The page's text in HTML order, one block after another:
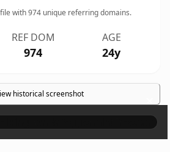
with974 unique referring domains.
REF DOM
974
AGE
24y
historical screenshot ×